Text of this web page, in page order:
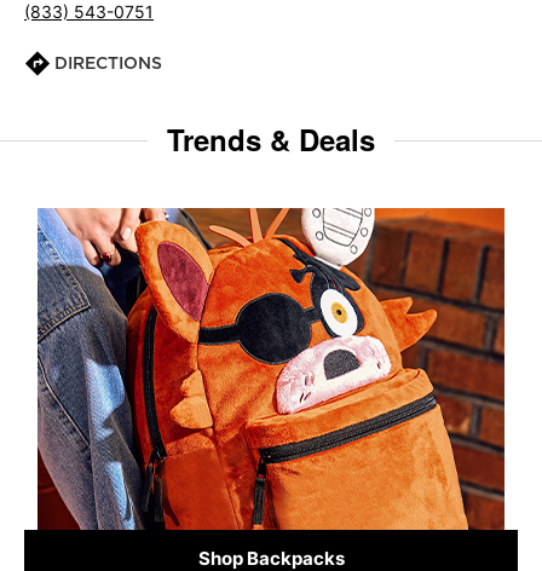
(833) 543-0751
DIRECTIONS
Trends & Deals
Shop Backpacks